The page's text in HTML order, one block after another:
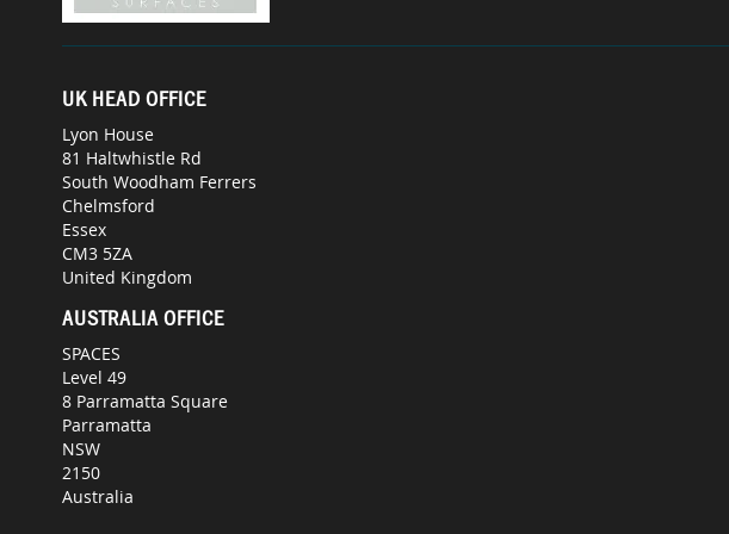
UK HEAD OFFICE
Lyon House
81 Haltwhistle Rd
South Woodham Ferrers
Chelmsford
Essex
CM3 5ZA
United Kingdom
AUSTRALIA OFFICE
SPACES
Level 49
8 Parramatta Square
Parramatta
NSW
2150
Australia